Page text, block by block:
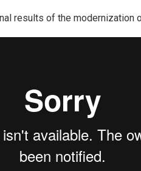
results of the modernization